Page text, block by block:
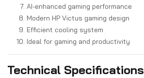
AI-enhanced gaming performance
Modern HP Victus gaming design
Efficient cooling system
Ideal for gaming and productivity
Technical Specifications